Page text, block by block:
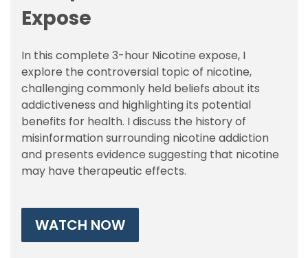
Expose
In this complete 3-hour Nicotine expose, I
explore the controversial topic of nicotine,
challenging commonly held beliefs about its
addictiveness and highlighting its potential
benefits for health. I discuss the history of
misinformation surrounding nicotine addiction
and presents evidence suggesting that nicotine
may have therapeutic effects.
WATCH NOW